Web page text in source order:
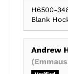
H6500-
Blank
Andrew